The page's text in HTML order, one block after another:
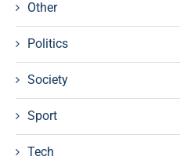
Other
Politics
Society
Sport
Tech